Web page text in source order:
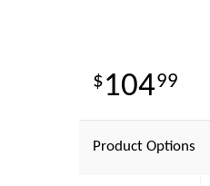
10499
Product Options